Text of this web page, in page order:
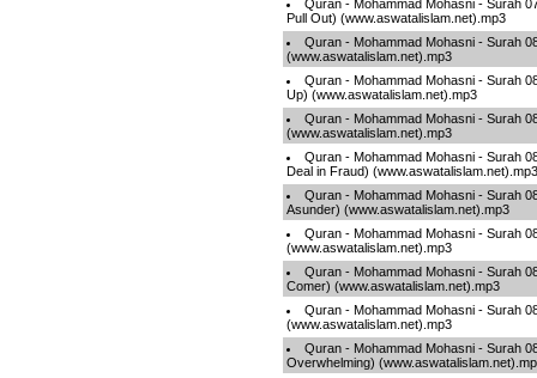
Quran - Mohammad Mohasni - Surah
Pull Out) (www.aswatalislam.net).mp3
Quran - Mohammad Mohasni - Surah
(www.aswatalislam.net).mp3
Quran - Mohammad Mohasni - Surah
Up) (www.aswatalislam.net).mp3
Quran - Mohammad Mohasni - Surah
(www.aswatalislam.net).mp3
Quran - Mohammad Mohasni - Surah
Deal in Fraud) (www.aswatalislam.net).mp3
Quran - Mohammad Mohasni - Surah
Asunder) (www.aswatalislam.net).mp3
Quran - Mohammad Mohasni - Surah
(www.aswatalislam.net).mp3
Quran - Mohammad Mohasni - Surah
Comer) (www.aswatalislam.net).mp3
Quran - Mohammad Mohasni - Surah
(www.aswatalislam.net).mp3
Quran - Mohammad Mohasni - Surah
Overwhelming)